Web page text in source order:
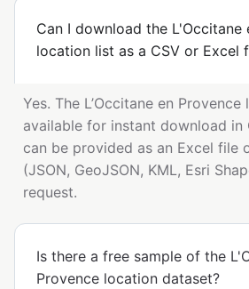
Can I download the L'Occitane
location list as a CSV or Excel
Yes. The L’Occitane en
available for instant download in
can be provided as an Excel file
(JSON, GeoJSON, KML, Esri
request.
Is there a free sample of the
Provence location dataset?